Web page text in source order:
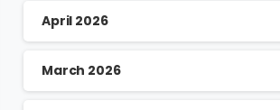
April 2026
March 2026